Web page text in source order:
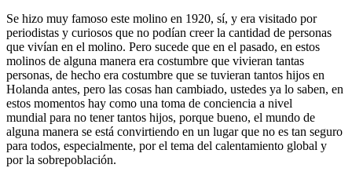
Se hizo muy famoso este molino en 1920, sí, y era visitado por
periodistas y curiosos que no podían creer la cantidad de personas
que vivían en el molino. Pero sucede que en el pasado, en estos
molinos de alguna manera era costumbre que vivieran tantas
personas, de hecho era costumbre que se tuvieran tantos hijos en
Holanda antes, pero las cosas han cambiado, ustedes ya lo saben, en
estos momentos hay como una toma de conciencia a nivel
mundial para no tener tantos hijos, porque bueno, el mundo de
alguna manera se está convirtiendo en un lugar que no es tan seguro
para todos, especialmente, por el tema del calentamiento global y
por la sobrepoblación.